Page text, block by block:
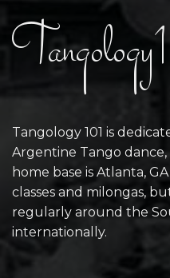
Tangology 101 is
Argentine Tango
home base is Atlanta,
classes and milongas,
regularly around the
internationally.